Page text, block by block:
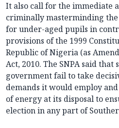
It also call for the immediate
criminally masterminding the
for under-aged pupils in
provisions of the 1999
Republic of Nigeria (as
Act, 2010. The SNPA said
government fail to take
demands it would employ
of energy at its disposal to
election in any part of